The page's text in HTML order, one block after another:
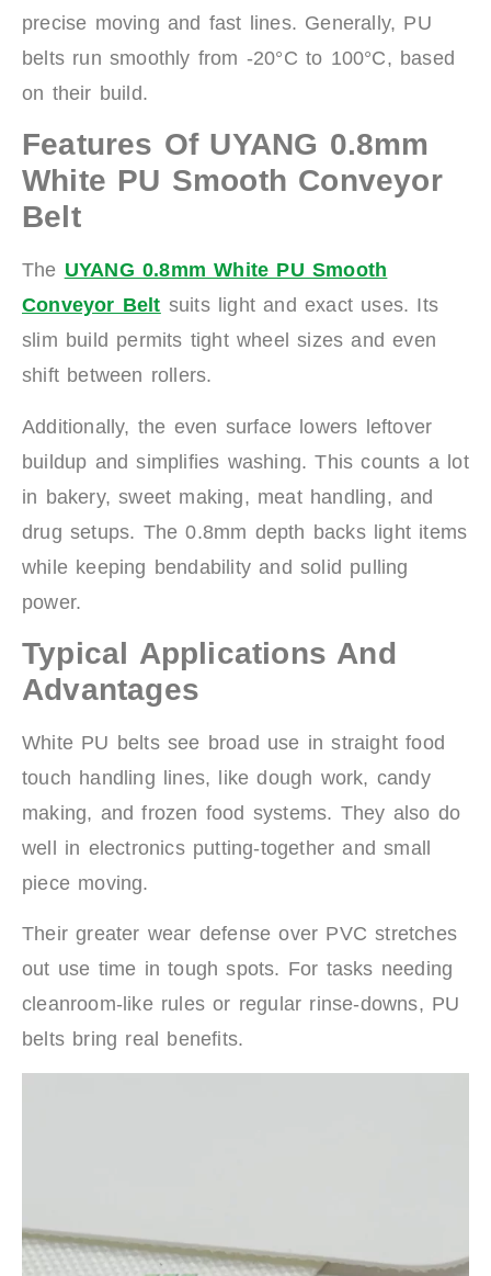
precise moving and fast lines. Generally, PU
belts run smoothly from -20°C to 100°C, based
on their build.
Features Of UYANG 0.8mm
White PU Smooth Conveyor
Belt
The UYANG 0.8mm White PU Smooth
Conveyor Belt suits light and exact uses. Its
slim build permits tight wheel sizes and even
shift between rollers.
Additionally, the even surface lowers leftover
buildup and simplifies washing. This counts a lot
in bakery, sweet making, meat handling, and
drug setups. The 0.8mm depth backs light items
while keeping bendability and solid pulling
power.
Typical Applications And
Advantages
White PU belts see broad use in straight food
touch handling lines, like dough work, candy
making, and frozen food systems. They also do
well in electronics putting-together and small
piece moving.
Their greater wear defense over PVC stretches
out use time in tough spots. For tasks needing
cleanroom-like rules or regular rinse-downs, PU
belts bring real benefits.